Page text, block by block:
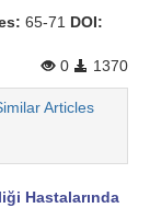
65-71 DOI:
0
1370
Articles
Hastalarında